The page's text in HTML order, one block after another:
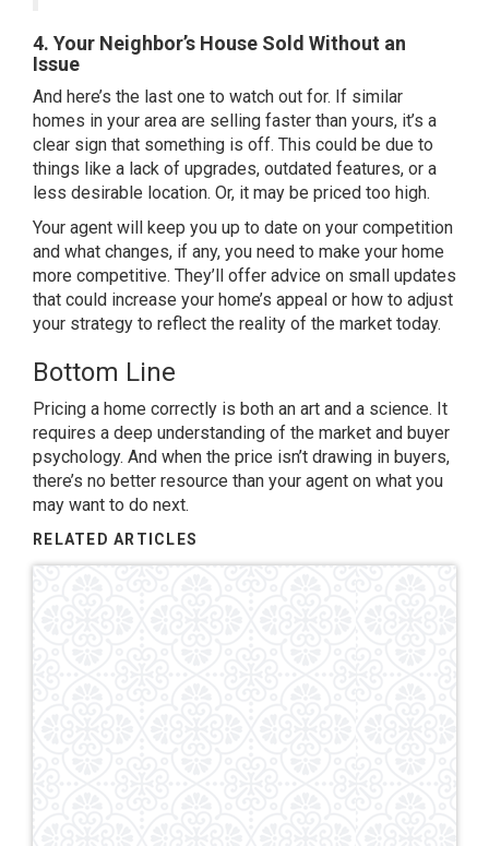
4. Your Neighbor’s House Sold Without an
Issue
And here’s the last one to watch out for. If similar
homes in your area are selling faster than yours, it’s a
clear sign that something is off. This could be due to
things like a lack of upgrades, outdated features, or a
less desirable location. Or, it may be priced too high.
Your agent will keep you up to date on your competition
and what changes, if any, you need to make your home
more competitive. They’ll offer advice on small updates
that could increase your home’s appeal or how to adjust
your strategy to reflect the reality of the market today.
Bottom Line
Pricing a home correctly is both an art and a science. It
requires a deep understanding of the market and buyer
psychology. And when the price isn’t drawing in buyers,
there’s no better resource than your agent on what you
may want to do next.
RELATED ARTICLES